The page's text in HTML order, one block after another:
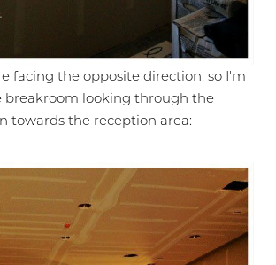
facing the opposite direction, so I'm
breakroom looking through the
towards the reception area: